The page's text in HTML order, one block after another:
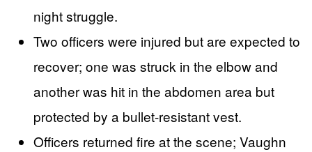
night struggle.
Two officers were injured but are expected to
recover; one was struck in the elbow and
another was hit in the abdomen area but
protected by a bullet-resistant vest.
Officers returned fire at the scene; Vaughn